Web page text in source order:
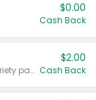
$0.00
Cash Back
Valid on 187 mL or 200 mL 6 count variety packs.
$2.00
Cash Back